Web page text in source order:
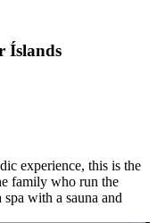
Íslands
experience, this is the
family who run the
with a sauna and